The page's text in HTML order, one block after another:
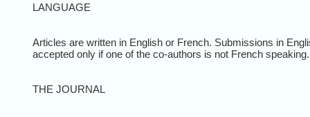
LANGUAGE
Articles are written in English or French. Submissions in
accepted only if one of the co-authors is not French speaking.
THE JOURNAL